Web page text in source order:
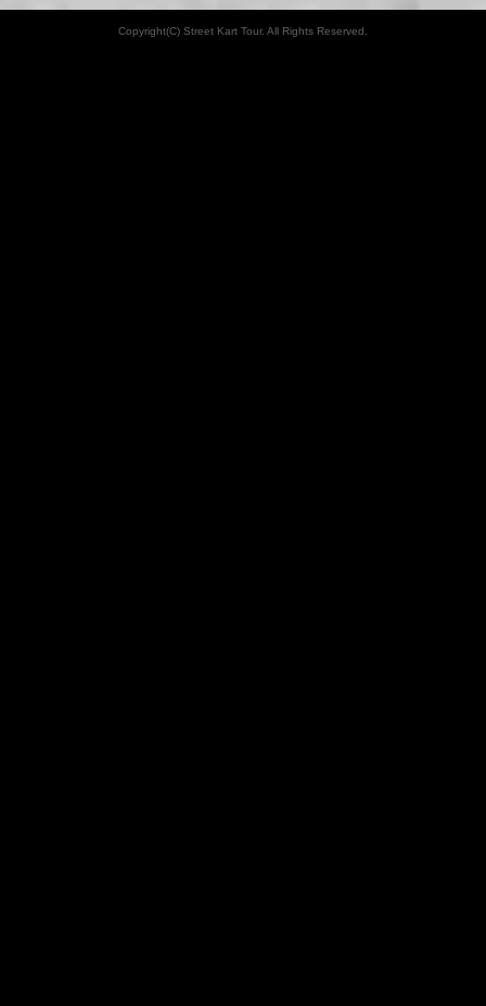
Copyright(C) Street Kart Tour. All Rights Reserved.